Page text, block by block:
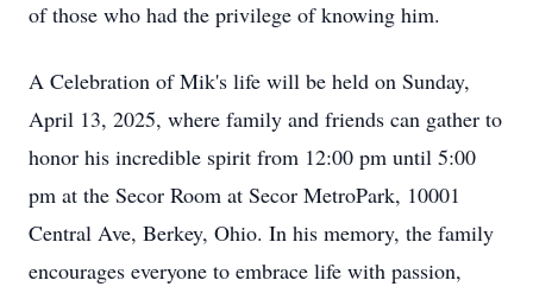
of those who had the privilege of knowing him.
A Celebration of Mik's life will be held on Sunday,
April 13, 2025, where family and friends can gather to
honor his incredible spirit from 12:00 pm until 5:00
pm at the Secor Room at Secor MetroPark, 10001
Central Ave, Berkey, Ohio. In his memory, the family
encourages everyone to embrace life with passion,